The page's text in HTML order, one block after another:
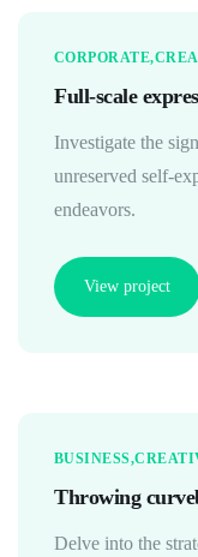
CORPORATE
Full-scale
Investigate the
unreserved self-
endeavors.
View project
BUSINESS
Throwing
Delve into the